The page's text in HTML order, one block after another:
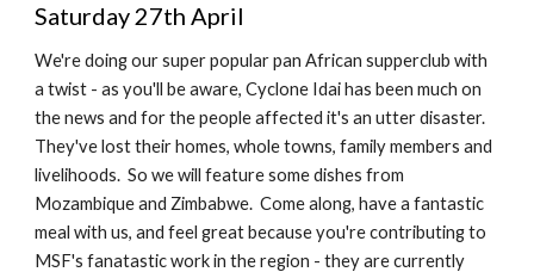
Saturday 27th April
We're doing our super popular pan African supperclub with
a twist - as you'll be aware, Cyclone Idai has been much on
the news and for the people affected it's an utter disaster.
They've lost their homes, whole towns, family members and
livelihoods.  So we will feature some dishes from
Mozambique and Zimbabwe.  Come along, have a fantastic
meal with us, and feel great because you're contributing to
MSF's fanatastic work in the region - they are currently